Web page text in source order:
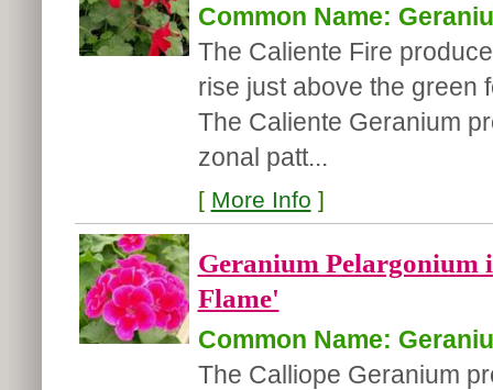
Common Name:
The Caliente Fire
rise just above the green
The Caliente Geranium
zonal patt...
[ More Info ]
Geranium Pelargonium
Flame'
Common Name:
The Calliope Geranium